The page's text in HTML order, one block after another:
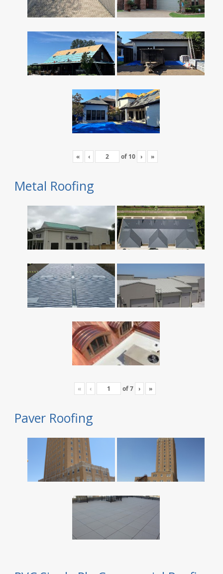
« ‹ of 10 › »
Metal Roofing
« ‹ of7 › »
Paver Roofing